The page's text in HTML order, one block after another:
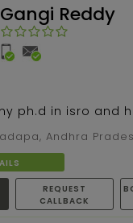
Gangi Reddy
ph.d in isro and
Andhra
REQUEST
CALLBACK